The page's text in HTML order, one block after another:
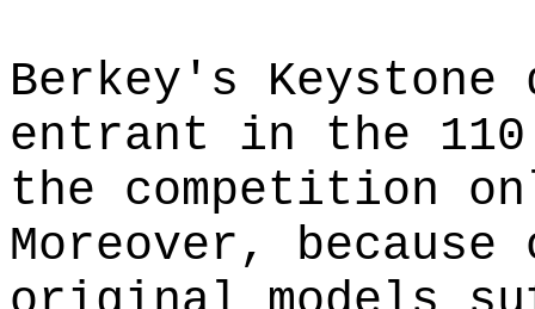
Berkey's
entrant in the
the competition
Moreover,